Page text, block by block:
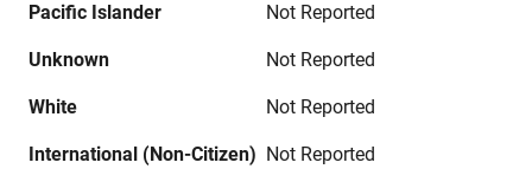
Pacific Islander Not Reported
Unknown Not Reported
White Not Reported
International (Non-Citizen) Not Reported